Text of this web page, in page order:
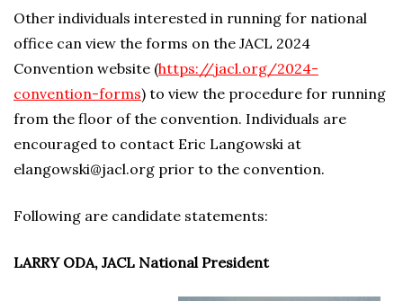
Other individuals interested in running for national
office can view the forms on the JACL 2024
Convention website (https://jacl.org/2024-
convention-forms) to view the procedure for running
from the floor of the convention. Individuals are
encouraged to contact Eric Langowski at
elangowski@jacl.org prior to the convention.
Following are candidate statements:
LARRY ODA, JACL National President